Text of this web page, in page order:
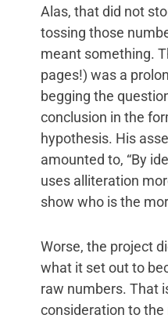
Alas, that did not
tossing those
meant something.
pages!) was a
begging the
conclusion in the
hypothesis. His
amounted to, “By
uses alliteration
show who is the
Worse, the project
what it set out to
raw numbers. That
consideration to